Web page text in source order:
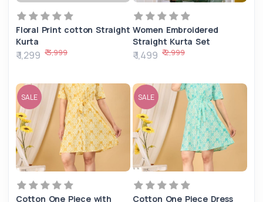
Floral Print cotton Straight
Kurta
₹ 1,299 ₹ 3,999
Women Embroidered
Straight Kurta Set
₹ 1,499 ₹ 2,999
SALE
Cotton One Piece with
SALE
Cotton One Piece Dress